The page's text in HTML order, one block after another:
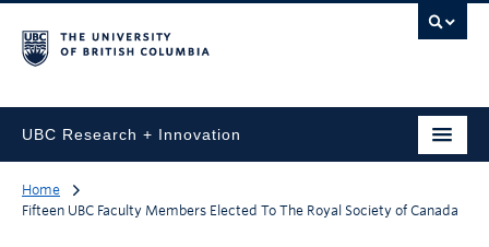
UBC Research + Innovation
Home
Fifteen UBC Faculty Members Elected To The Royal Society of Canada